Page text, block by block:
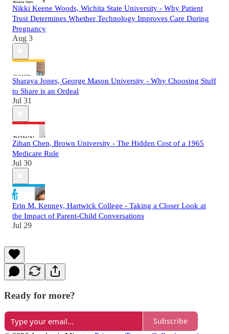
Nikki Keene Woods, Wichita State University - Why Patient
Trust Determines Whether Technology Improves Care During
Pregnancy
Aug 3
Sharaya Jones, George Mason University - Why Choosing Stuff
to Share is an Ordeal
Jul 31
Zihan Chen, Brown University - The Hidden Cost of a 1965
Medicare Rule
Jul 30
Erin M. Kenney, Hartwick College - Taking a Closer Look at
the Impact of Parent-Child Conversations
Jul 29
Ready for more?
Subscribe